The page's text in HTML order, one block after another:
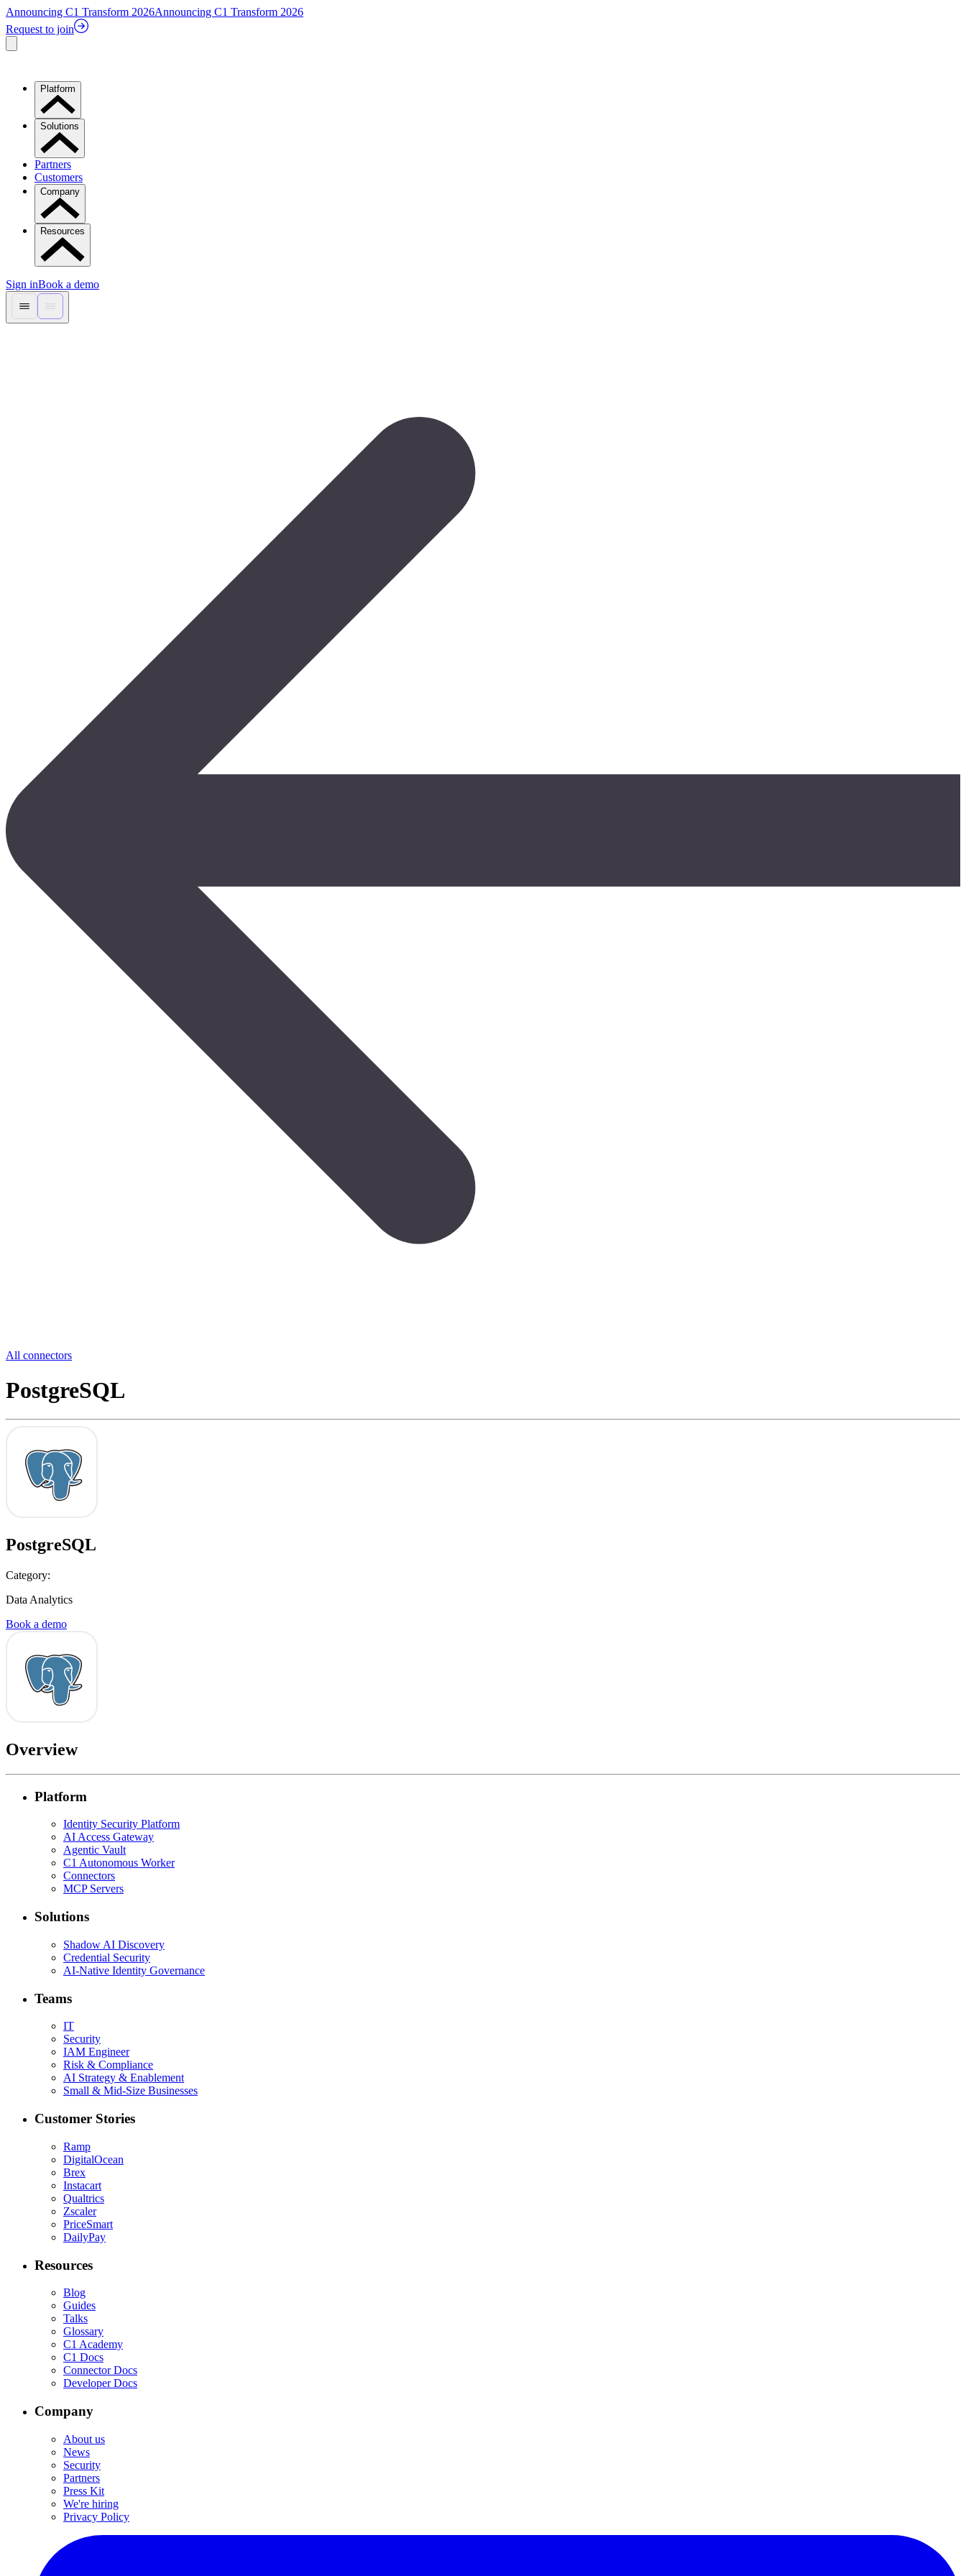
Announcing C1 Transform 2026Announcing C1 Transform 2026
Request to join
Platform
Solutions
Partners
Customers
Company
Resources
Sign inBook a demo
All connectors
PostgreSQL
PostgreSQL
Category:
Data Analytics
Book a demo
Overview
Platform
Identity Security Platform
AI Access Gateway
Agentic Vault
C1 Autonomous Worker
Connectors
MCP Servers
Solutions
Shadow AI Discovery
Credential Security
AI-Native Identity Governance
Teams
IT
Security
IAM Engineer
Risk & Compliance
AI Strategy & Enablement
Small & Mid-Size Businesses
Customer Stories
Ramp
DigitalOcean
Brex
Instacart
Qualtrics
Zscaler
PriceSmart
DailyPay
Resources
Blog
Guides
Talks
Glossary
C1 Academy
C1 Docs
Connector Docs
Developer Docs
Company
About us
News
Security
Partners
Press Kit
We're hiring
Privacy Policy